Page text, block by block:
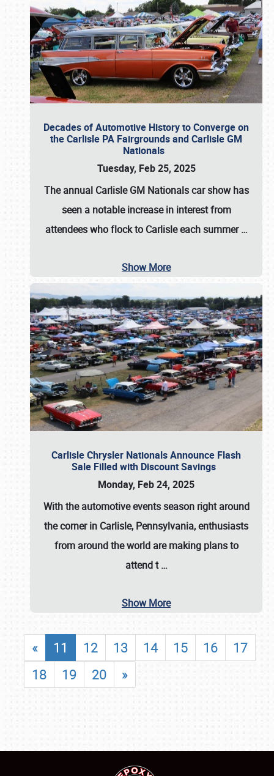
Decades of Automotive History to Converge on
the Carlisle PA Fairgrounds and Carlisle GM
Nationals
Tuesday, Feb 25, 2025
The annual Carlisle GM Nationalscar show has
seen a notable increase in interest from
attendees who flock to Carlisle each summer…
Show More
Carlisle Chrysler Nationals Announce Flash
Sale Filled with Discount Savings
Monday, Feb 24, 2025
With the automotive events season right around
the corner in Carlisle, Pennsylvania, enthusiasts
from around the world are making plans to
attend t…
Show More
« 11 12 13 14 15 16
17
18
19 20 »